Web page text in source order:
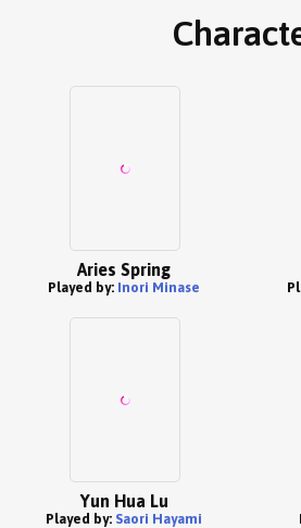
Aries Spring
Played by: Inori Minase
Yun Hua Lu
Played by: Saori Hayami